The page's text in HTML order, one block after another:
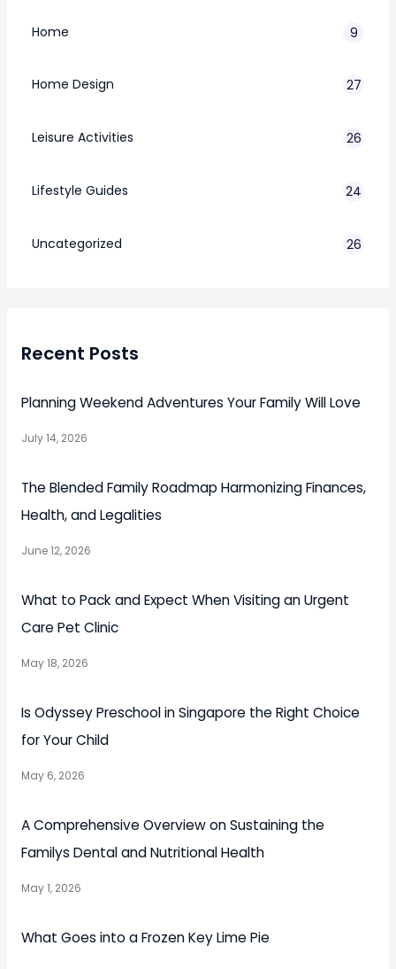
Home 9
Home Design 27
Leisure Activities 26
Lifestyle Guides
24
Uncategorized
26
Recent Posts
Planning Weekend Adventures Your Family Will Love
July 14, 2026
The Blended Family Roadmap Harmonizing Finances,
Health, and Legalities
June 12, 2026
What to Pack and Expect When Visiting an Urgent
Care Pet Clinic
May 18, 2026
Is Odyssey Preschool in Singapore the Right Choice
for Your Child
May 6, 2026
A Comprehensive Overview on Sustaining the
Familys Dental and Nutritional Health
May 1, 2026
What Goes into a Frozen Key Lime Pie